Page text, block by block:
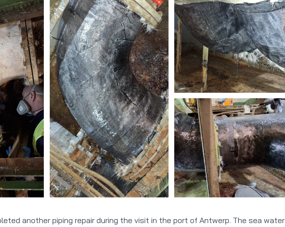
another piping repair during the visit in the port of Antwerp. The sea water